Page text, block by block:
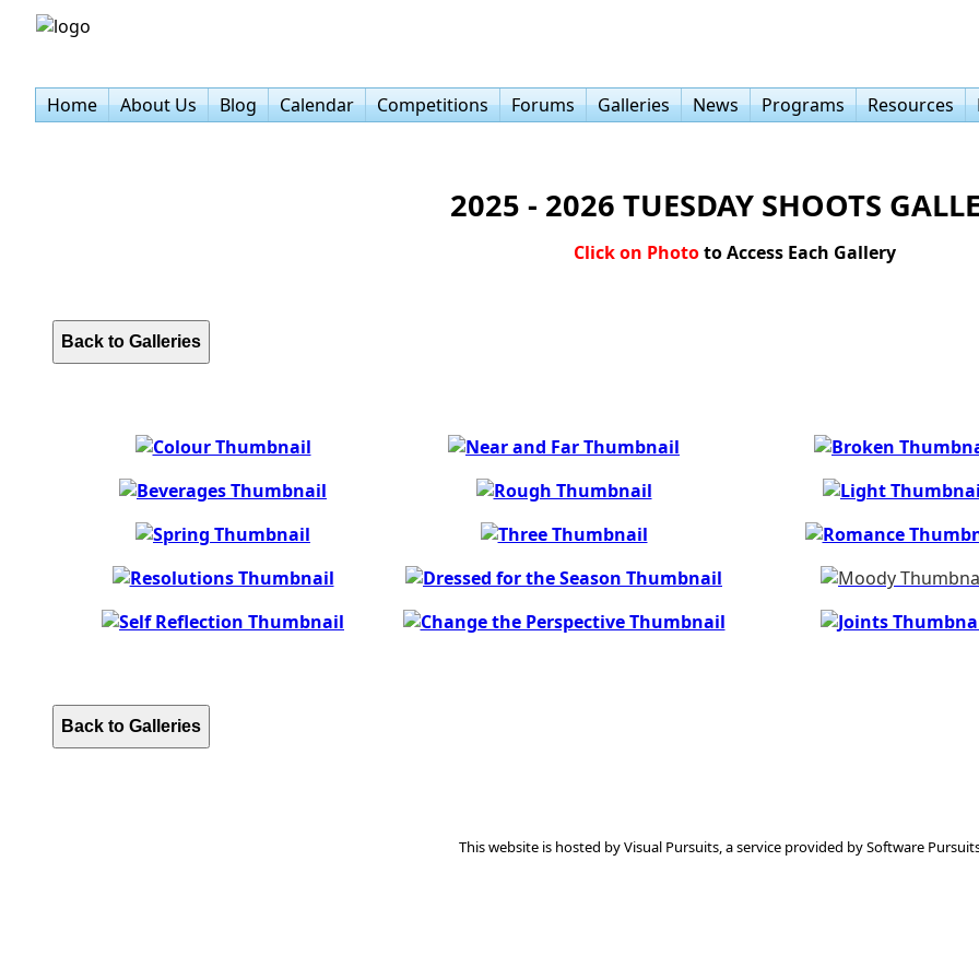
Home About Us Blog Calendar Competitions Forums Galleries News Programs Resources
2025 - 2026 TUESDAY SHOOTS
Click on Phototo Access Each Gallery
Back to Galleries
Back to Galleries
This website is hosted byVisual Pursuits, a service provided bySoftware